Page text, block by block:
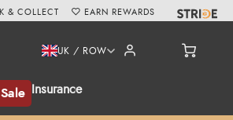
Sale Insurance
UK / ROW
& COLLECT EARN REWARDS